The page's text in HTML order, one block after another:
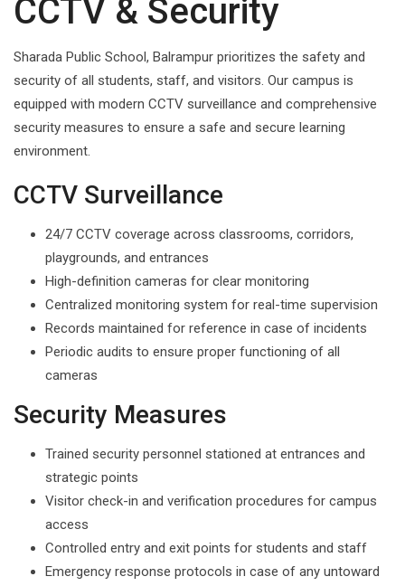
CCTV & Security
Sharada Public School, Balrampur prioritizes the safety and
security of all students, staff, and visitors. Our campus is
equipped with modern CCTV surveillance and comprehensive
security measures to ensure a safe and secure learning
environment.
CCTV Surveillance
24/7 CCTV coverage across classrooms, corridors,
playgrounds, and entrances
High-definition cameras for clear monitoring
Centralized monitoring system for real-time supervision
Records maintained for reference in case of incidents
Periodic audits to ensure proper functioning of all
cameras
Security Measures
Trained security personnel stationed at entrances and
strategic points
Visitor check-in and verification procedures for campus
access
Controlled entry and exit points for students and staff
Emergency response protocols in case of any untoward